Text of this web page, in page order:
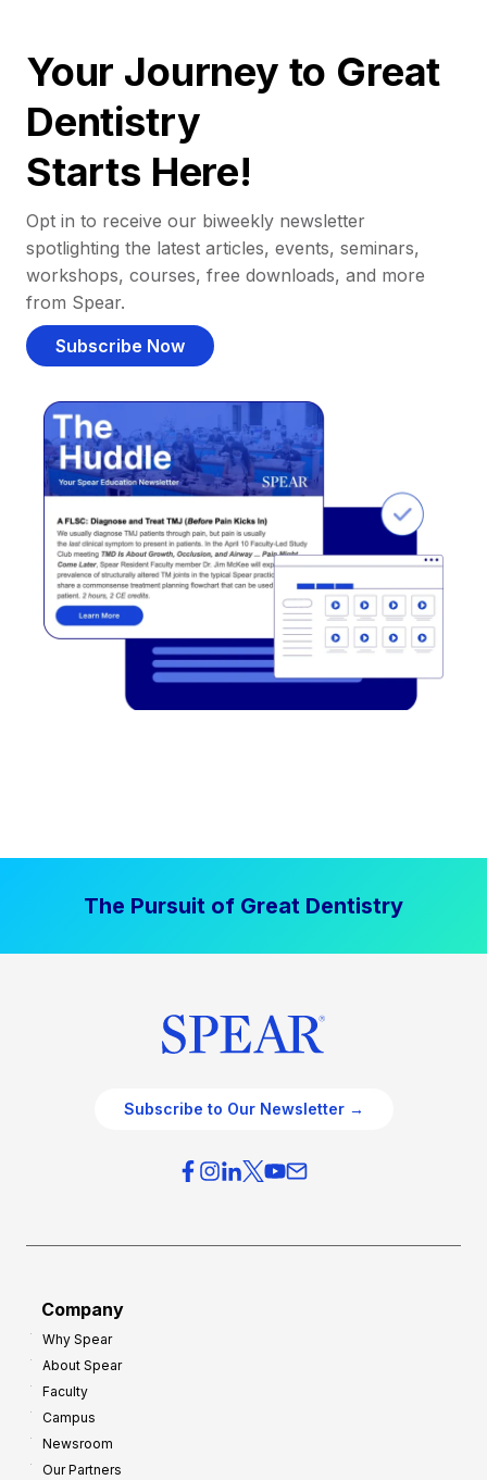
Your Journey to Great
Dentistry
Starts Here!
Opt in to receive our biweekly newsletter
spotlighting the latest articles, events, seminars,
workshops, courses, free downloads, and more
from Spear.
Subscribe Now
The Pursuit of Great Dentistry
Subscribe to Our Newsletter →
Company
Why Spear
About Spear
Faculty
Campus
Newsroom
Our Partners